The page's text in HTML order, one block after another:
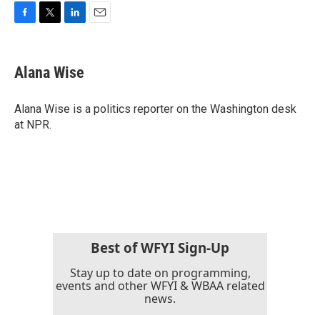
e
b
o
k
t
t
r
k
e
I
Alana Wise
Alana Wise is a politics reporter on the Washington desk
at NPR.
Best of WFYI Sign-Up
Stay up to date on programming,
events and other WFYI & WBAA related
news.